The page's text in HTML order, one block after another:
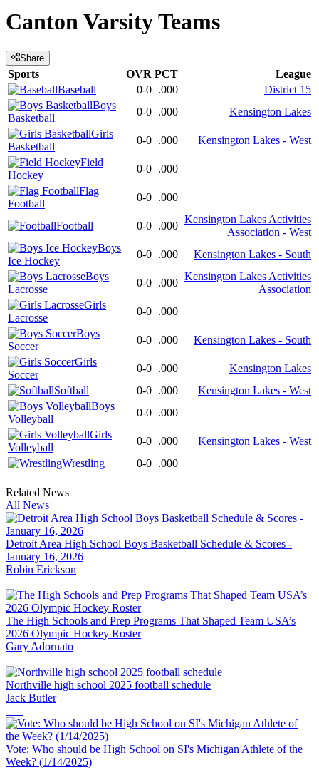
CantonVarsityTeams
Share
Sports OVR PCT
League
Baseball
0-0 .000
District 15
Boys
Basketball
0-0 .000
Kensington Lakes
Girls
Basketball
0-0 .000
Kensington Lakes - West
Field
Hockey
0-0 .000
Flag
Football
0-0 .000
Football 0-0 .000
Kensington Lakes Activities
Association - West
Boys
Ice Hockey
0-0 .000
Kensington Lakes - South
Boys
Lacrosse
0-0 .000
Kensington Lakes Activities
Association
Girls
Lacrosse
0-0 .000
Boys
Soccer
0-0 .000
Kensington Lakes - South
Girls
Soccer
0-0 .000
Kensington Lakes
Softball
0-0 .000
Kensington Lakes - West
Boys
Volleyball
0-0 .000
Girls
Volleyball
0-0 .000
Kensington Lakes - West
Wrestling
0-0 .000
Related News
All News
Detroit Area High School Boys Basketball Schedule & Scores -
January 16, 2026
Robin Erickson
The High Schools and Prep Programs That Shaped Team USA’s
2026 Olympic Hockey Roster
Gary Adornato
Northville high school 2025 football schedule
Jack Butler
Vote: Who should be High School on SI's Michigan Athlete of the
Week? (1/14/2025)